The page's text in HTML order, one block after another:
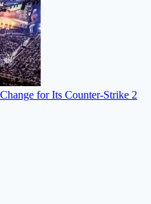
for Its Counter-Strike 2